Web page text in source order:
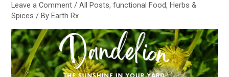
Leave a Comment /All Posts,functional Food, Herbs &
Spices / By Earth Rx